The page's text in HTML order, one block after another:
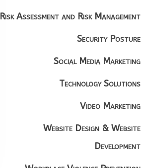
Risk Assessment and Risk Management
Security Posture
Social Media Marketing
Technology Solutions
Video Marketing
Website Design & Website
Development